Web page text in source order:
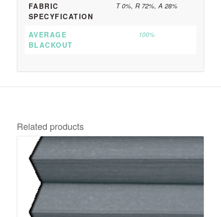
FABRIC
SPECYFICATION
T 0%, R 72%, A 28%
AVERAGE
BLACKOUT
100%
Related products